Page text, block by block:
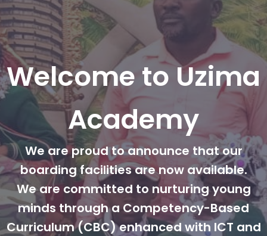
Welcome to Uzima
Academy
We are proud to announce that our
boarding facilities are now available.
We are committed to nurturing young
minds through a Competency-Based
Curriculum (CBC) enhanced with ICT and